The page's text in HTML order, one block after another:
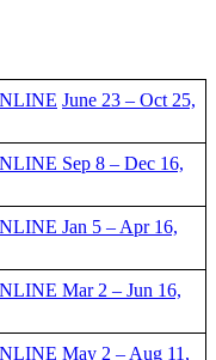
June 23 – Oct 25,
Sep 8 – Dec 16,
Jan 5 – Apr 16,
Mar 2 – Jun 16,
May 2 – Aug 11,